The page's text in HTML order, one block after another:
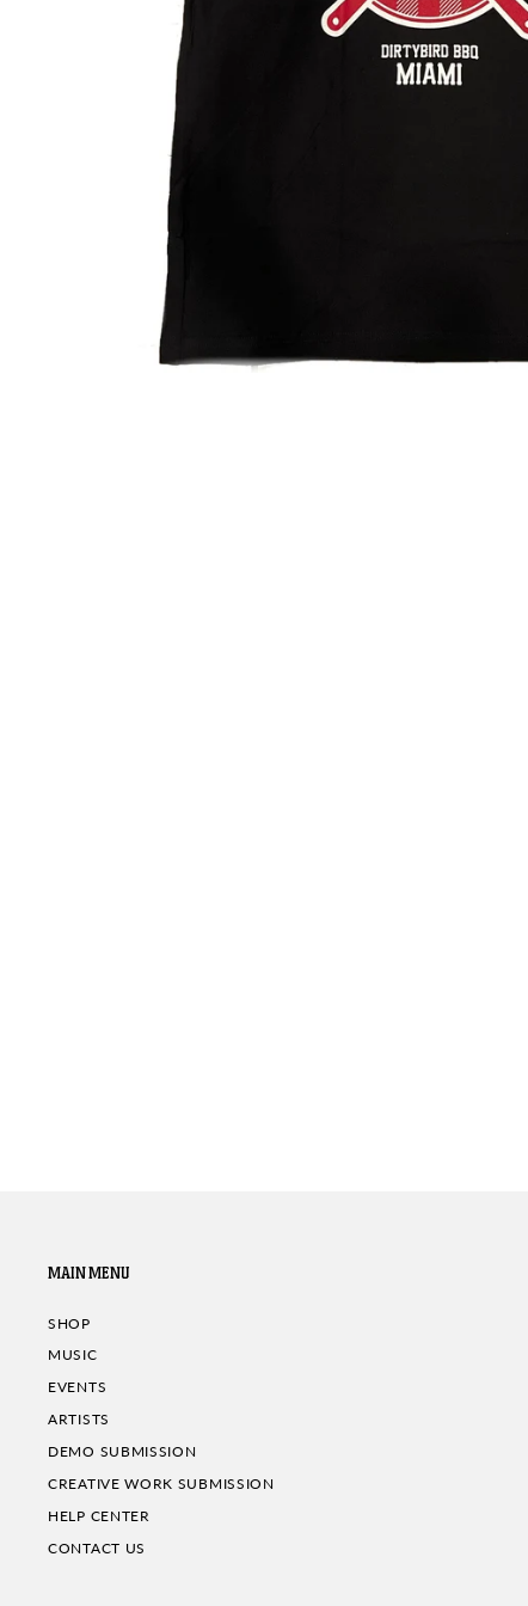
MAIN MENU
SHOP
MUSIC
EVENTS
ARTISTS
DEMO SUBMISSION
CREATIVE WORK SUBMISSION
HELP CENTER
CONTACT US